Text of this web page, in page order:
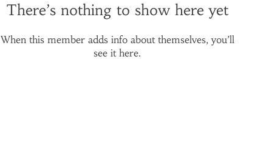
There’s nothing to show here yet
When this member adds info about themselves, you’ll
see it here.